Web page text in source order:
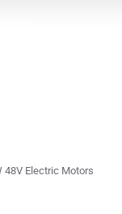
48V Electric Motors